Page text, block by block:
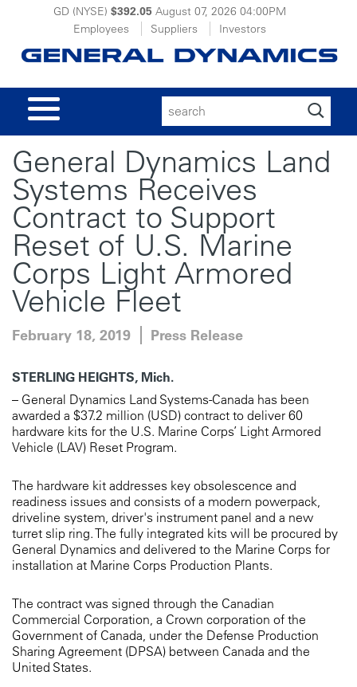
GD (NYSE) $392.05 August 07, 2026 04:00PM
Employees
Suppliers Investors
General Dynamics Land
Systems Receives
Contract to Support
Reset of U.S. Marine
Corps Light Armored
Vehicle Fleet
February 18, 2019 Press Release
STERLING HEIGHTS, Mich.
– General Dynamics Land Systems-Canada has been
awarded a $37.2 million (USD) contract to deliver 60
hardware kits for the U.S. Marine Corps’ Light Armored
Vehicle (LAV) Reset Program.
The hardware kit addresses key obsolescence and
readiness issues and consists of a modern powerpack,
driveline system, driver's instrument panel and a new
turret slip ring. The fully integrated kits will be procured by
General Dynamics and delivered to the Marine Corps for
installation at Marine Corps Production Plants.
The contract was signed through the Canadian
Commercial Corporation, a Crown corporation of the
Government of Canada, under the Defense Production
Sharing Agreement (DPSA) between Canada and the
United States.